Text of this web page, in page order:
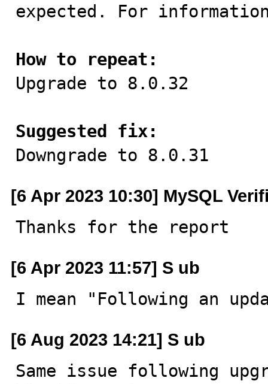
expected. For
How to repeat:
Upgrade to 8.0.32
Suggested fix:
Downgrade to 8.0.31
[6 Apr 2023 10:30] MySQL
Thanks for the report
[6 Apr 2023 11:57] S ub
I mean "Following an
[6 Aug 2023 14:21] S ub
Same issue following